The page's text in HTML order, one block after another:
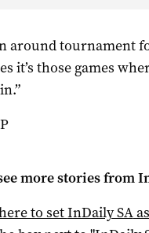
around tournament
it’s those games
more stories from
to setInDaily SA